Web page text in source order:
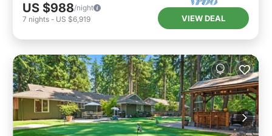
US $988/night
7 nights - US $6,919 VIEW DEAL